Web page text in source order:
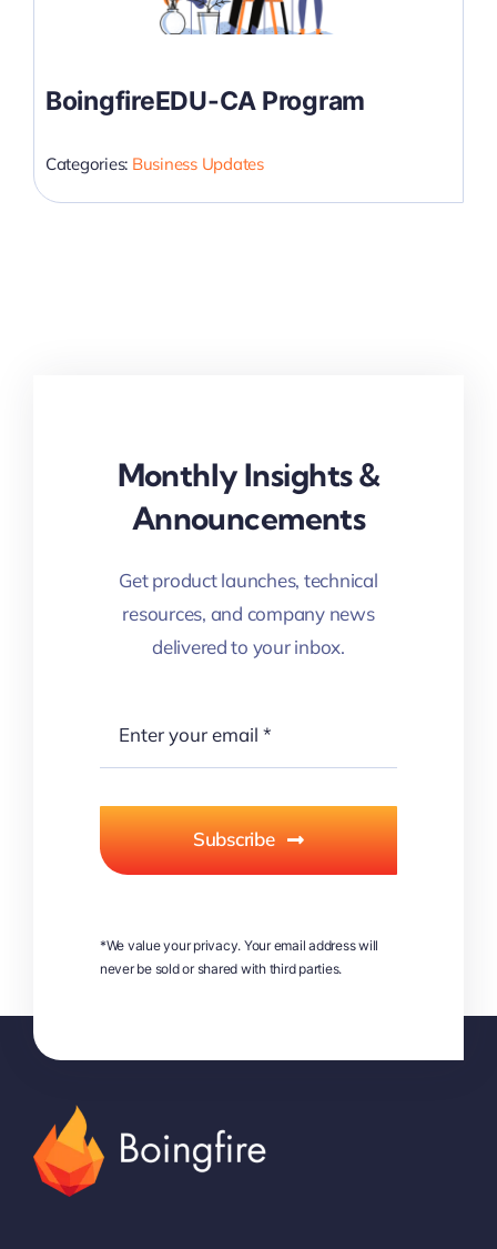
BoingfireEDU-CA Program
Categories: Business Updates
Monthly Insights &
Announcements
Get product launches, technical
resources, and company news
delivered to your inbox.
Subscribe
*We value your privacy. Your email address will
never be sold or shared with third parties.